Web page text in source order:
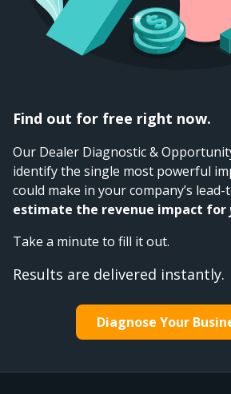
Find out for free right now.
Our Dealer Diagnostic &
identify the single most powerful
could make in your company’s
estimate the revenue impact for
Take a minute to fill it out.
Results are delivered instantly.
Diagnose Your